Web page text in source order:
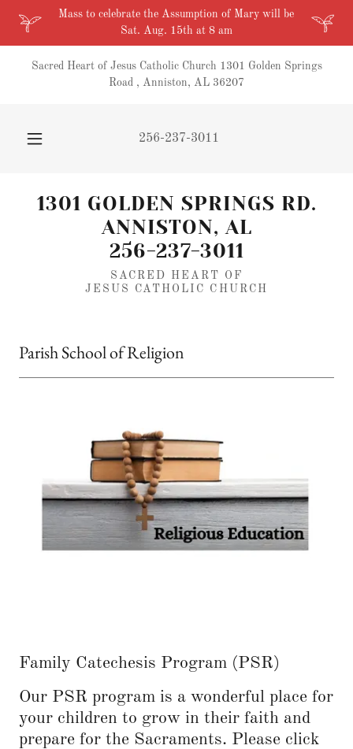
Mass to celebrate the Assumption of Mary will be
Sat. Aug. 15th at 8 am
Sacred Heart of Jesus Catholic Church 1301 Golden Springs
Road , Anniston, AL 36207
256-237-3011
1301 GOLDEN SPRINGS RD.
ANNISTON, AL
256-237-3011
SACRED HEART OF
JESUS CATHOLIC CHURCH
Parish School of Religion
Family Catechesis Program (PSR)
Our PSR program is a wonderful place for
your children to grow in their faith and
prepare for the Sacraments. Please click